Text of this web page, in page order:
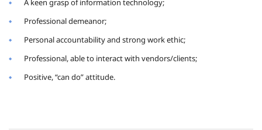
A keen grasp of information technology;
Professional demeanor;
Personal accountability and strong work ethic;
Professional, able to interact with vendors/clients;
Positive, “can do” attitude.